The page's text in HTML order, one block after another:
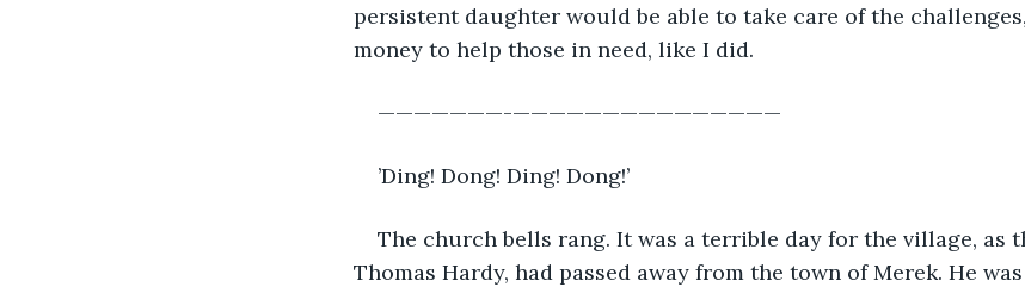
persistent daughter would be able to take care of the
money to help those in need, like I did.
———————-———————————————
’Ding! Dong! Ding! Dong!’
The church bells rang. It was a terrible day for the village, as
Thomas Hardy, had passed away from the town of Merek. He